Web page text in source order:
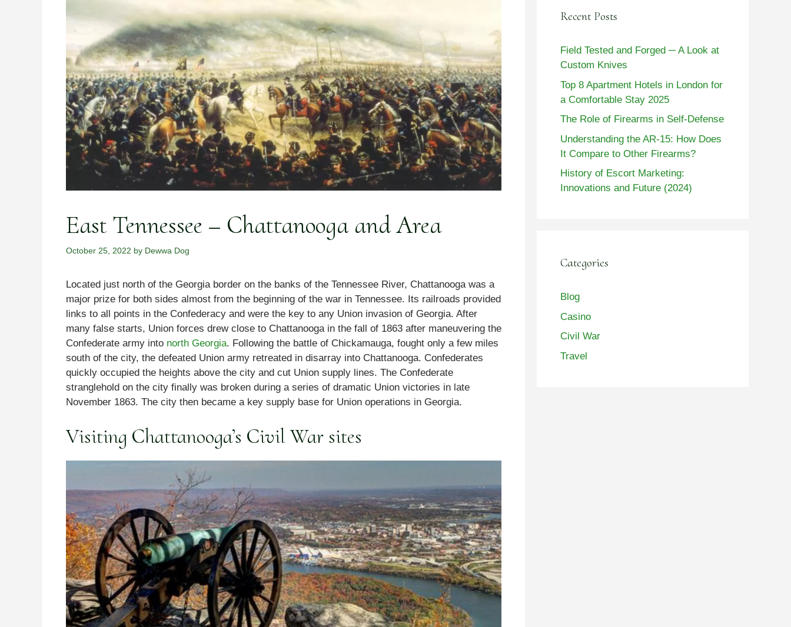
East Tennessee – Chattanooga and Area
October 25, 2022 by Dewwa Dog
Located just north of the Georgia border on the banks of the Tennessee River, Chattanooga was a
major prize for both sides almost from the beginning of the war in Tennessee. Its railroads provided
links to all points in the Confederacy and were the key to any Union invasion of Georgia. After
many false starts, Union forces drew close to Chattanooga in the fall of 1863 after maneuvering the
Confederate army into north Georgia. Following the battle of Chickamauga, fought only a few miles
south of the city, the defeated Union army retreated in disarray into Chattanooga. Confederates
quickly occupied the heights above the city and cut Union supply lines. The Confederate
stranglehold on the city finally was broken during a series of dramatic Union victories in late
November 1863. The city then became a key supply base for Union operations in Georgia.
Visiting Chattanooga’s Civil War sites
Recent Posts
Field Tested and Forged ─ A Look at
Custom Knives
Top 8 Apartment Hotels in London for
a Comfortable Stay 2025
The Role of Firearms in Self-Defense
Understanding the AR-15: How Does
It Compare to Other Firearms?
History of Escort Marketing:
Innovations and Future (2024)
Categories
Blog
Casino
Civil War
Travel